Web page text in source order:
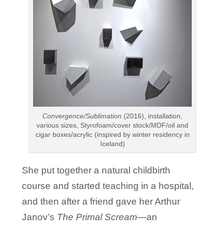
Convergence/Sublimation (2016), installation,
various sizes, Styrofoam/cover stock/MDF/oil and
cigar boxes/acrylic (inspired by winter residency in
Iceland)
She put together a natural childbirth
course and started teaching in a hospital,
and then after a friend gave her Arthur
Janov’s The Primal Scream—an